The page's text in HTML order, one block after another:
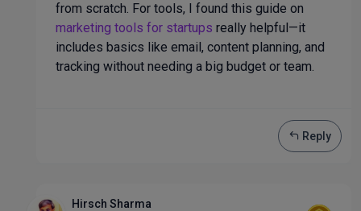
from scratch. For tools, I found this guide on
marketing tools for startups really helpful—it
includes basics like email, content planning, and
tracking without needing a big budget or team.
Reply
Hirsch Sharma